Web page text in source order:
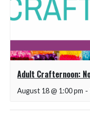
Adult Crafternoon:
August 18 @ 1:00 pm -